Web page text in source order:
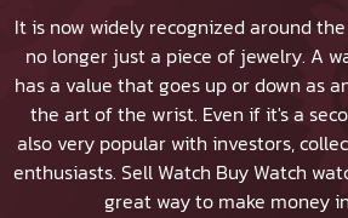
It is now widely recognized around
no longer just a piece of jewelry. A
has a value that goes up or down as
the art of the wrist. Even if it's a
also very popular with investors,
enthusiasts. Sell Watch Buy Watch
great way to make money